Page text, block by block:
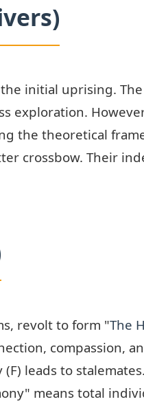
initial uprising.
exploration.
the theoretical
crossbow. Their
revolt to form "The
compassion,
leads to
means total